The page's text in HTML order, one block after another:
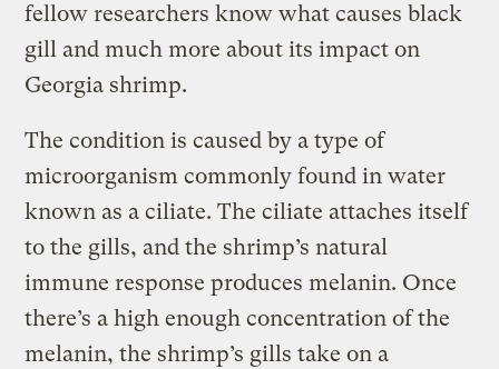
fellow researchers know what causes black
gill and much more about its impact on
Georgia shrimp.
The condition is caused by a type of
microorganism commonly found in water
known as a ciliate. The ciliate attaches itself
to the gills, and the shrimp’s natural
immune response produces melanin. Once
there’s a high enough concentration of the
melanin, the shrimp’s gills take on a